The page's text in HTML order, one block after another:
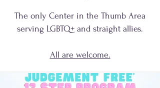
The only Center in the Thumb Area
serving LGBTQ+ and straight allies.
All are welcome.